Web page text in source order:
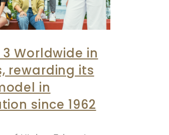
Worldwide in
rewarding its
in
since 1962